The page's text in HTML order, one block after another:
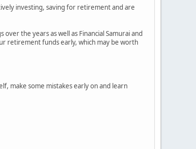
investing, saving for retirement and are
the years as well as Financial Samurai and
retirement funds early, which may be worth
make some mistakes early on and learn